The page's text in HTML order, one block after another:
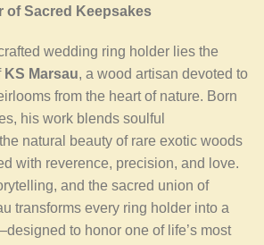
of Sacred Keepsakes
wedding ring holder lies the
KS Marsau, a wood artisan devoted to
from the heart of nature. Born
his work blends soulful
natural beauty of rare exotic woods
with reverence, precision, and love.
and the sacred union of
transforms every ring holder into a
to honor one of life’s most